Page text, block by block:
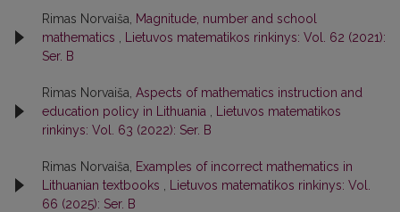
Rimas Norvaiša,
Magnitude, number and school
mathematics
Lietuvos matematikos rinkinys: Vol. 62 (2021):
Ser. B
Rimas Norvaiša, Aspects of mathematics instruction and
education policy in Lithuania
Lietuvos matematikos
rinkinys: Vol. 63 (2022): Ser. B
Rimas Norvaiša,
Examples of incorrect mathematics in
Lithuanian textbooks
Lietuvos matematikos rinkinys: Vol.
66 (2025): Ser. B